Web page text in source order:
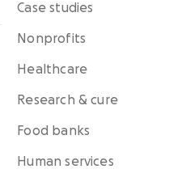
Case studies
Nonprofits
Healthcare
Research & cure
Food banks
Human services